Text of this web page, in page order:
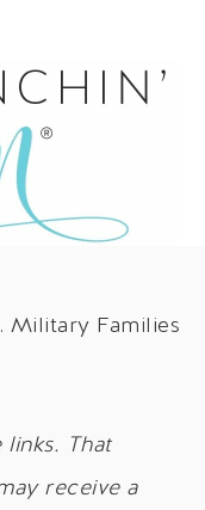
Military Families
links. That
receive a